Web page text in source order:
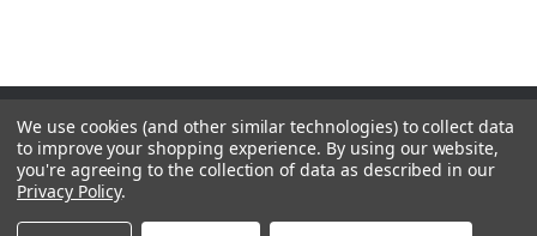
© 2026 Industrial Ladder & Supply Co., Inc.
Powered by BigCommerce and Linked Commerce Inc.
We use cookies (and other similar technologies) to collect data
to improve your shopping experience. By using our website,
you're agreeing to the collection of data as described in our
Privacy Policy.